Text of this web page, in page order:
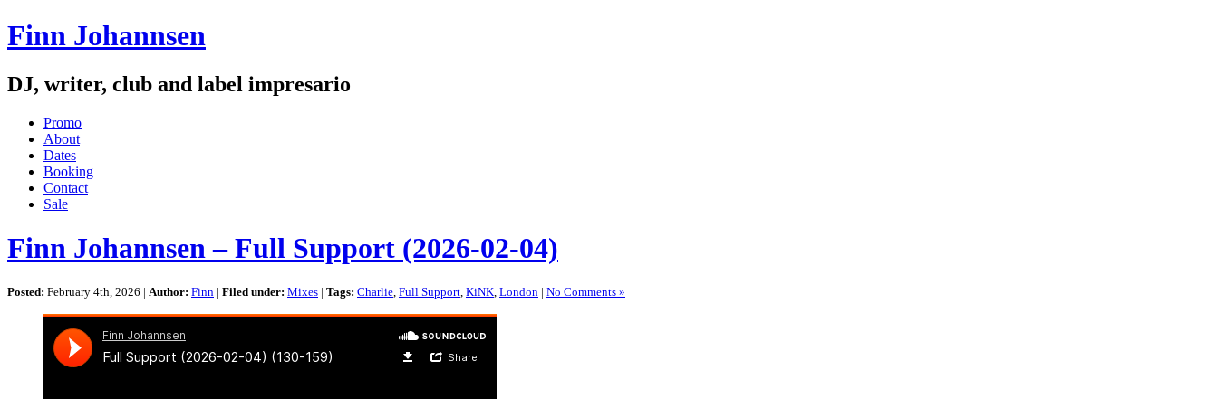
Finn Johannsen
DJ, writer, club and label impresario
Promo
About
Dates
Booking
Contact
Sale
Finn Johannsen – Full Support (2026-02-04)
Posted: February 4th, 2026 | Author: Finn | Filed under: Mixes | Tags: Charlie Full Support KiNK London | No Comments »